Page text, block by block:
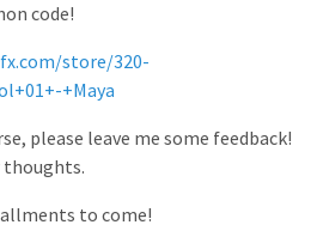
code!
store/320-
+Maya
please leave me some feedback!
thoughts.
to come!